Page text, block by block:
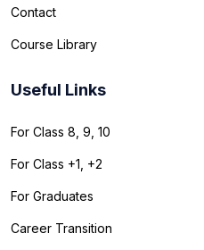
Contact
Course Library
Useful Links
For Class 8, 9, 10
For Class +1, +2
For Graduates
Career Transition